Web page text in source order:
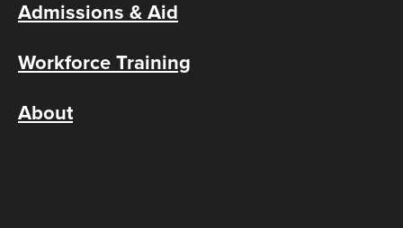
Admissions & Aid
Workforce Training
About